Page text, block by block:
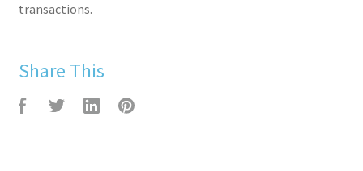
transactions.
Share This